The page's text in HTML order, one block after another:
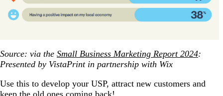
Source: via the Small Business Marketing Report 2024:
Presented by VistaPrint in partnership with Wix
Use this to develop your USP, attract new customers and
keep the old ones coming back!